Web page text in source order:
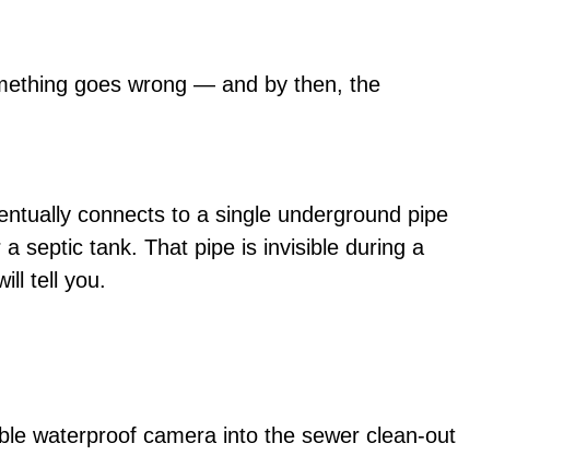
goes wrong — and by then, the
connects to a single underground pipe
septic tank. That pipe is invisible during a
tell you.
waterproof camera into the sewer clean-out